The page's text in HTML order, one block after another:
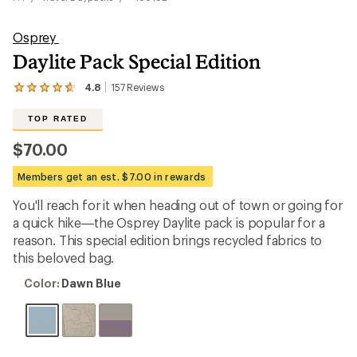
Osprey
Daylite Pack Special Edition
4.8 157Reviews
View
157
reviews
with
an
average
rating
4.8
out
of
5
stars
TOP RATED
$70.00
Members get an est. $7.00 in rewards
You'll reach for it when heading out of town or going for
a quick hike—the Osprey Daylite pack is popular for a
reason. This special edition brings recycled fabrics to
this beloved bag.
Color:
Blue
Color: Dawn Blue